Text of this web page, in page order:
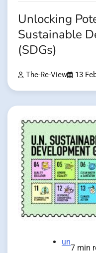
Unlocking
Sustainable
(SDGs)
The-Re-View 13
un
7 min